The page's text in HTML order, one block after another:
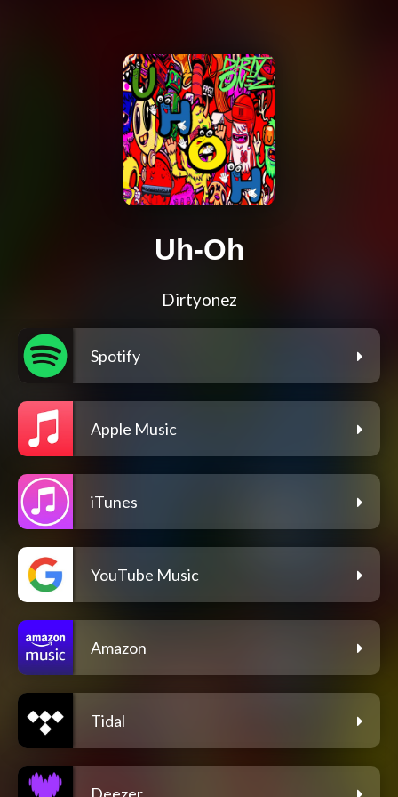
Uh-Oh
Dirtyonez
Spotify
Apple Music
iTunes
YouTube Music
Amazon
Tidal